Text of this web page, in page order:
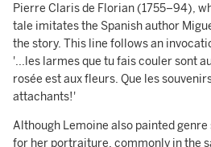
Pierre Claris de Florian (1755–94),
tale imitates the Spanish author
the story. This line follows an
'...les larmes que tu fais couler sont
rosée est aux fleurs. Que les
attachants!'
Although Lemoine also painted
for her portraiture, commonly in the